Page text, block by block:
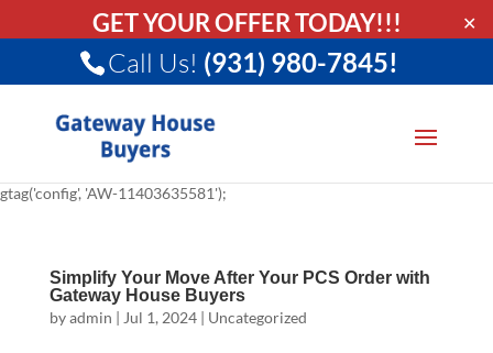
GET YOUR OFFER TODAY!!! ✕
Call Us! (931) 980-7845!
gtag('config', 'AW-11403635581');
Simplify Your Move After Your PCS Order with
Gateway House Buyers
byadmin | Jul 1, 2024| Uncategorized